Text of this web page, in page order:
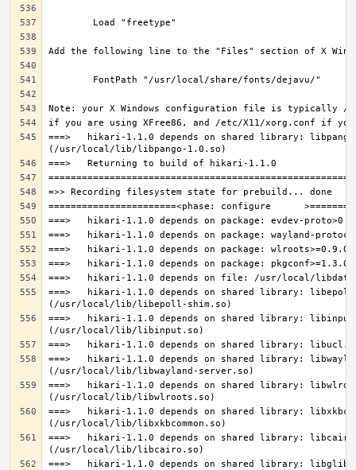
===>   hikari-1.1.0 depends on shared library:
===>   hikari-1.1.0 depends on shared library:
===>   hikari-1.1.0 depends on shared library:
===>   hikari-1.1.0 depends on shared library:
===>   hikari-1.1.0 depends on shared library:
===>   hikari-1.1.0 depends on shared library:
===>   hikari-1.1.0 depends on shared library:
===>   hikari-1.1.0 depends on shared library: